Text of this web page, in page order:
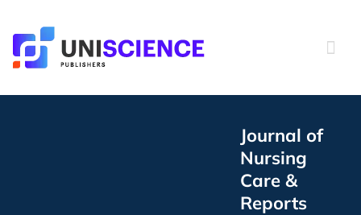
content
Journal of
Nursing
Care &
Reports